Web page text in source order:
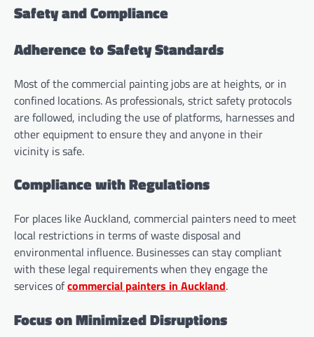
Safety and Compliance
Adherence to Safety Standards
Most of the commercial painting jobs are at heights, or in
confined locations. As professionals, strict safety protocols
are followed, including the use of platforms, harnesses and
other equipment to ensure they and anyone in their
vicinity is safe.
Compliance with Regulations
For places like Auckland, commercial painters need to meet
local restrictions in terms of waste disposal and
environmental influence. Businesses can stay compliant
with these legal requirements when they engage the
services ofcommercial painters in Auckland.
Focus on Minimized Disruptions